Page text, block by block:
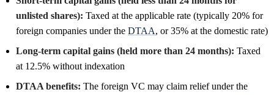
unlisted shares): Taxed at the applicable rate (typically 20% for
foreign companies under the DTAA, or 35% at the domestic rate)
Long-term capital gains (held more than 24 months): Taxed
at 12.5% without indexation
DTAA benefits: The foreign VC may claim relief under the